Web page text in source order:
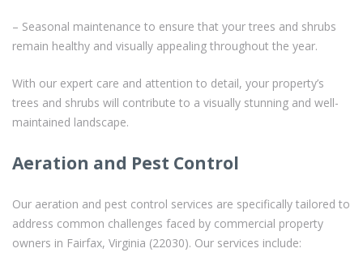
– Seasonal maintenance to ensure that your trees and shrubs
remain healthy and visually appealing throughout the year.
With our expert care and attention to detail, your property’s
trees and shrubs will contribute to a visually stunning and well-
maintained landscape.
Aeration and Pest Control
Our aeration and pest control services are specifically tailored to
address common challenges faced by commercial property
owners in Fairfax, Virginia (22030). Our services include: